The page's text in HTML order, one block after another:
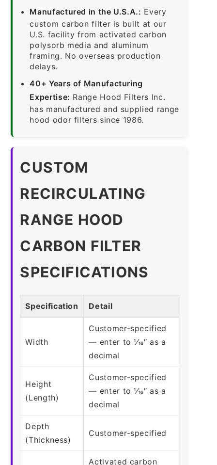
Manufactured in the U.S.A.: Every
custom carbon filter is built at our
U.S. facility from activated carbon
polysorb media and aluminum
framing. No overseas production
delays.
40+ Years of Manufacturing
Expertise: Range Hood Filters Inc.
has manufactured and supplied range
hood odor filters since 1986.
CUSTOM
RECIRCULATING
RANGE HOOD
CARBON FILTER
SPECIFICATIONS
Specification Detail
Width
Customer-specified
— enter to 1⁄16″ as a
decimal
Height
(Length)
Customer-specified
— enter to 1⁄16″ as a
decimal
Depth
(Thickness)
Customer-specified
Activated carbon